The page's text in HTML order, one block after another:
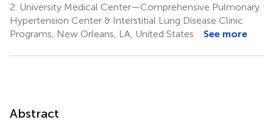
2. University Medical Center—Comprehensive Pulmonary
Hypertension Center & Interstitial Lung Disease Clinic
Programs, New Orleans, LA, United States
See more
Abstract